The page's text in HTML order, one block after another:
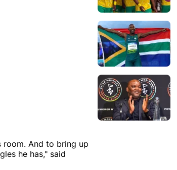
room. And to bring up
he has," said